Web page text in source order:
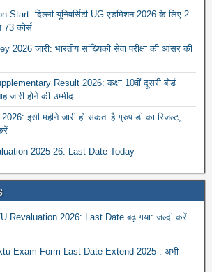
दिल्ली यूनिवर्सिटी UG एडमिशन 2026 के लिए 2
कोर्स
जारी: भारतीय सांख्यिकी सेवा परीक्षा की आंसर की
Result 2026: कक्षा 10वीं दूसरी बोर्ड
जारी होने की उम्मीद
इसी महीने जारी हो सकता है ग्रुप डी का रिजल्ट,
2025-26: Last Date Today
Revaluation 2026: Last Date बढ़ गया: जल्दी करें
Exam Form Last Date Extend 2025 : अभी